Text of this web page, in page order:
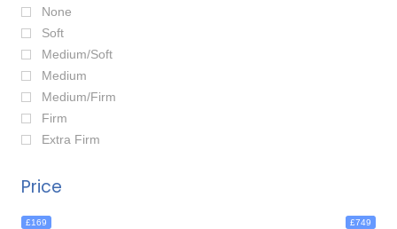
None
Soft
Medium/Soft
Medium
Medium/Firm
Firm
Extra Firm
Price
£169 £749